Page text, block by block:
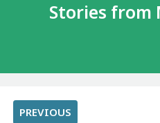
Stories from
PREVIOUS